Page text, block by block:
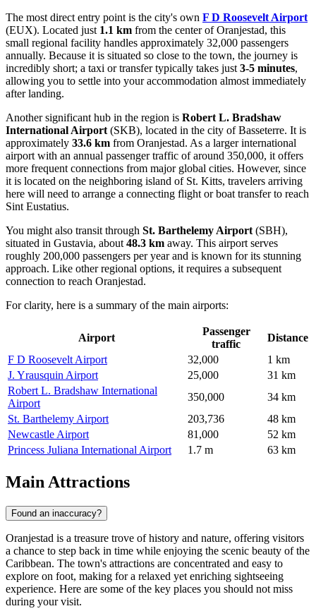
The most direct entry point is the city's own F D Roosevelt Airport
(EUX). Located just 1.1 km from the center of Oranjestad, this
small regional facility handles approximately 32,000 passengers
annually. Because it is situated so close to the town, the journey is
incredibly short; a taxi or transfer typically takes just 3-5 minutes,
allowing you to settle into your accommodation almost immediately
after landing.
Another significant hub in the region is Robert L. Bradshaw
International Airport (SKB), located in the city of Basseterre. It is
approximately 33.6 km from Oranjestad. As a larger international
airport with an annual passenger traffic of around 350,000, it offers
more frequent connections from major global cities. However, since
it is located on the neighboring island of St. Kitts, travelers arriving
here will need to arrange a connecting flight or boat transfer to reach
Sint Eustatius.
You might also transit through St. Barthelemy Airport (SBH),
situated in Gustavia, about 48.3 km away. This airport serves
roughly 200,000 passengers per year and is known for its stunning
approach. Like other regional options, it requires a subsequent
connection to reach Oranjestad.
For clarity, here is a summary of the main airports:
Airport
Passenger
traffic
Distance
F D Roosevelt Airport
32,000
1 km
J. Yrausquin Airport
25,000
31 km
Robert L. Bradshaw International
Airport
350,000
34 km
St. Barthelemy Airport
203,736
48 km
Newcastle Airport
81,000
52 km
Princess Juliana International Airport
1.7 m 63 km
Main Attractions
Found an inaccuracy?
Oranjestad is a treasure trove of history and nature, offering visitors
a chance to step back in time while enjoying the scenic beauty of the
Caribbean. The town's attractions are concentrated and easy to
explore on foot, making for a relaxed yet enriching sightseeing
experience. Here are some of the key places you should not miss
during your visit.